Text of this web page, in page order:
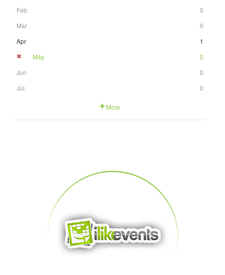
Feb
0
Mar
0
Apr
1
May
0
Jun
0
Jul
0
More